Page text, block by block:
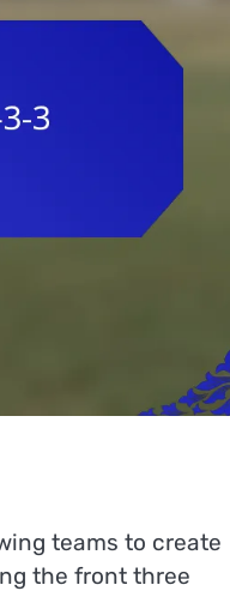
teams to create
the front three